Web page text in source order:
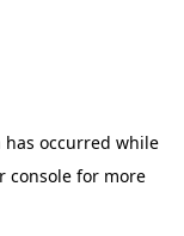
occurred while
console for more